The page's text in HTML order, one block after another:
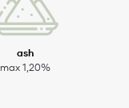
ash
max 1,20%